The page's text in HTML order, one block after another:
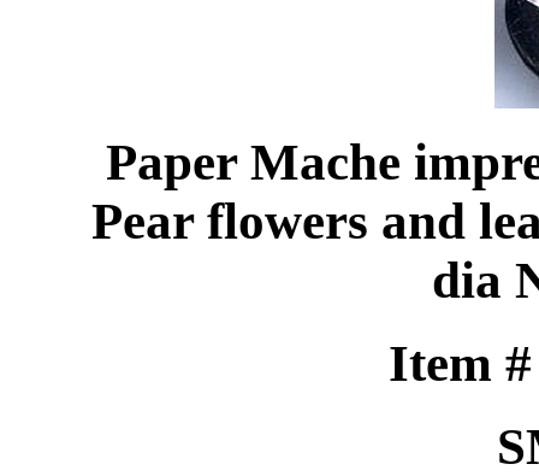
Paper Mache
Pear flowers and
dia
Item